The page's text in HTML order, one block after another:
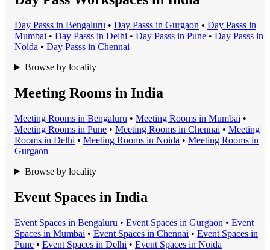
Day Passs in Bengaluru • Day Passs in Gurgaon • Day Passs in
Mumbai • Day Passs in Delhi • Day Passs in Pune • Day Passs in
Noida • Day Passs in Chennai
Browse by locality
Meeting Rooms in India
Meeting Rooms in Bengaluru • Meeting Rooms in Mumbai •
Meeting Rooms in Pune • Meeting Rooms in Chennai • Meeting
Rooms in Delhi • Meeting Rooms in Noida • Meeting Rooms in
Gurgaon
Browse by locality
Event Spaces in India
Event Spaces in Bengaluru • Event Spaces in Gurgaon • Event
Spaces in Mumbai • Event Spaces in Chennai • Event Spaces in
Pune • Event Spaces in Delhi • Event Spaces in Noida